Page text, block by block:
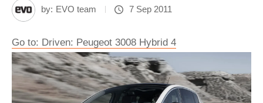
by: EVO team 7 Sep 2011
Go to: Driven: Peugeot 3008 Hybrid 4